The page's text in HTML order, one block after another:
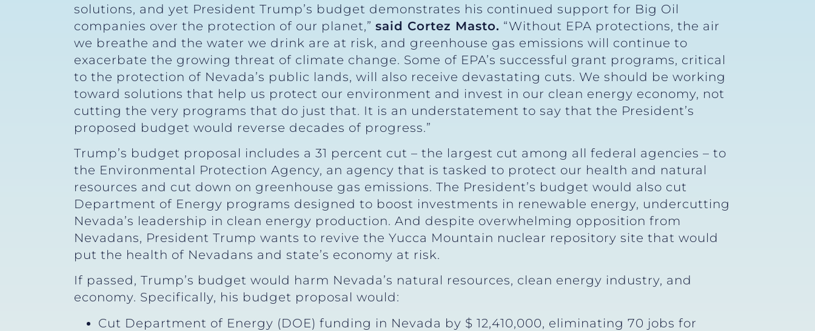
solutions, and yet President Trump’s budget demonstrates his continued support for Big Oil
companies over the protection of our planet,” said Cortez Masto. “Without EPA protections, the air
we breathe and the water we drink are at risk, and greenhouse gas emissions will continue to
exacerbate the growing threat of climate change. Some of EPA’s successful grant programs, critical
to the protection of Nevada’s public lands, will also receive devastating cuts. We should be working
toward solutions that help us protect our environment and invest in our clean energy economy, not
cutting the very programs that do just that. It is an understatement to say that the President’s
proposed budget would reverse decades of progress.”
Trump’s budget proposal includes a 31 percent cut – the largest cut among all federal agencies – to
the Environmental Protection Agency, an agency that is tasked to protect our health and natural
resources and cut down on greenhouse gas emissions. The President’s budget would also cut
Department of Energy programs designed to boost investments in renewable energy, undercutting
Nevada’s leadership in clean energy production. And despite overwhelming opposition from
Nevadans, President Trump wants to revive the Yucca Mountain nuclear repository site that would
put the health of Nevadans and state’s economy at risk.
If passed, Trump’s budget would harm Nevada’s natural resources, clean energy industry, and
economy. Specifically, his budget proposal would:
Cut Department of Energy (DOE) funding in Nevada by $ 12,410,000, eliminating 70 jobs for